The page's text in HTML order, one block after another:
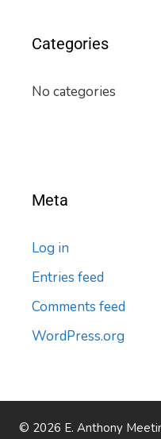
Categories
No categories
Meta
Log in
Entries feed
Comments feed
WordPress.org
© 2026 E. Anthony